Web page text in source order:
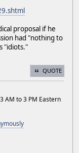
proposal if he
had "nothing to
"idiots."
QUOTE
AM to 3 PM Eastern